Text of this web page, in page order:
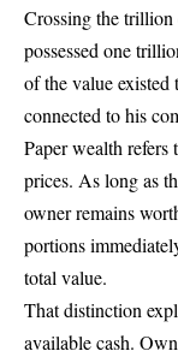
Crossing the
possessed one
of the value existed
connected to his
Paper wealth refers
prices. As long as
owner remains
portions
total value.
That distinction
available cash.